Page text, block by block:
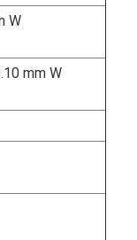
W
mm W